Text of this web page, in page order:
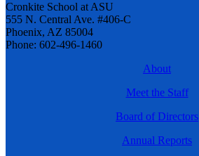
Cronkite School at ASU
555 N. Central Ave. #406-C
Phoenix, AZ 85004
Phone: 602-496-1460
About
Meet the Staff
Board of Directors
Annual Reports